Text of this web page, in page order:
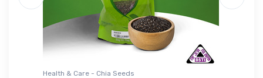
Health & Care - Chia Seeds